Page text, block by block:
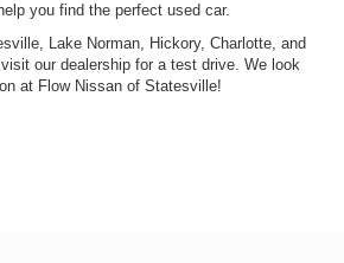
you find the perfect used car.
Lake Norman, Hickory, Charlotte, and
our dealership for a test drive. We look
at Flow Nissan of Statesville!